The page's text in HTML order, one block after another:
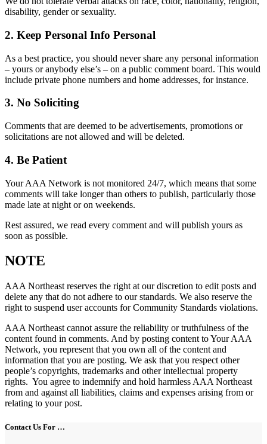
disability, gender or sexuality.
2. Keep Personal Info Personal
As a best practice, you should never share any personal information
– yours or anybody else’s – on a public comment board. This would
include private phone numbers and home addresses, for instance.
3. No Soliciting
Comments that are deemed to be advertisements, promotions or
solicitations are not allowed and will be deleted.
4. Be Patient
Your AAA Network is not monitored 24/7, which means that some
comments will take longer than others to publish, particularly those
made late at night or on weekends.
Rest assured, we read every comment and will publish yours as
soon as possible.
NOTE
AAA Northeast reserves the right at our discretion to edit posts and
delete any that do not adhere to our standards. We also reserve the
right to suspend user accounts for Community Standards violations.
AAA Northeast cannot assure the reliability or truthfulness of the
content found in comments. And by posting content to Your AAA
Network, you represent that you own all of the content and
information that you are posting. We ask that you respect other
people’s copyrights, trademarks and other intellectual property
rights. You agree to indemnify and hold harmless AAA Northeast
from and against all liabilities, claims and expenses arising from or
relating to your post.
Contact Us For …